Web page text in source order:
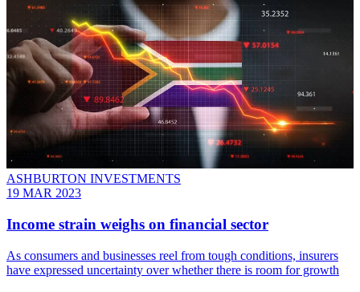
ASHBURTON INVESTMENTS
19 MAR 2023
Income strain weighs on financial sector
As consumers and businesses reel from tough conditions, insurers
have expressed uncertainty over whether there is room for growth